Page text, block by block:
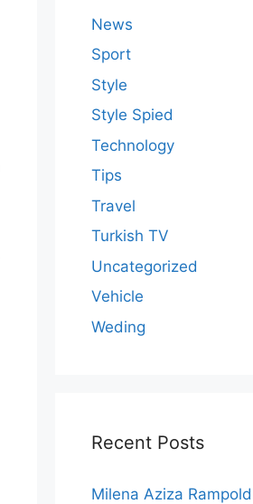
News
Sport
Style
Style Spied
Technology
Tips
Travel
Turkish TV
Uncategorized
Vehicle
Weding
Recent Posts
Milena Aziza